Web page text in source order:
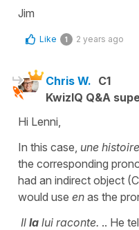
Jim
Like 1 2 years ago
Chris W. C1
KwizIQ Q&A
Hi Lenni,
In this case, une histoire
the corresponding
had an indirect object
would use en as the
Il la lui raconte. .. He